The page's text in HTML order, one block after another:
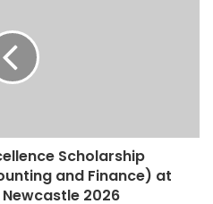
Scholarship
and Finance) at
2026